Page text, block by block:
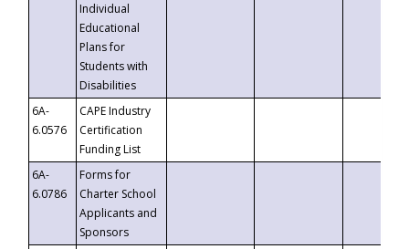
Individual
Educational
Plans for
Students with
Disabilities
6A-
6.0576
CAPE Industry
Certification
Funding List
6A-
6.0786
Forms for
Charter School
Applicants and
Sponsors